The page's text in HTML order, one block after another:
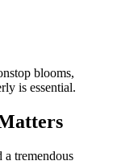
blooms,
is essential.
a tremendous